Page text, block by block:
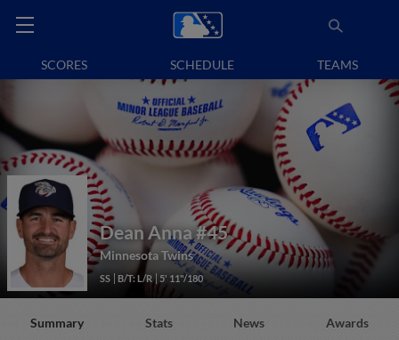
SCORES SCHEDULE TEAMS
Dean Anna#45
Minnesota Twins
SS B/T: L/R 5' 11"/180
Summary Stats News Awards